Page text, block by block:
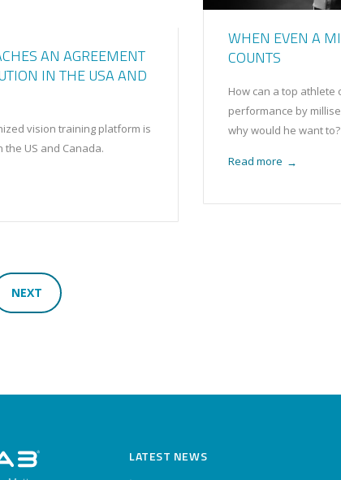
AN AGREEMENT
IN THE USA AND
vision training platform is
the US and Canada.
WHEN EVEN A
COUNTS
How can a top athlete
performance by
why would he want to?
Read more →
NEXT
LATEST NEWS